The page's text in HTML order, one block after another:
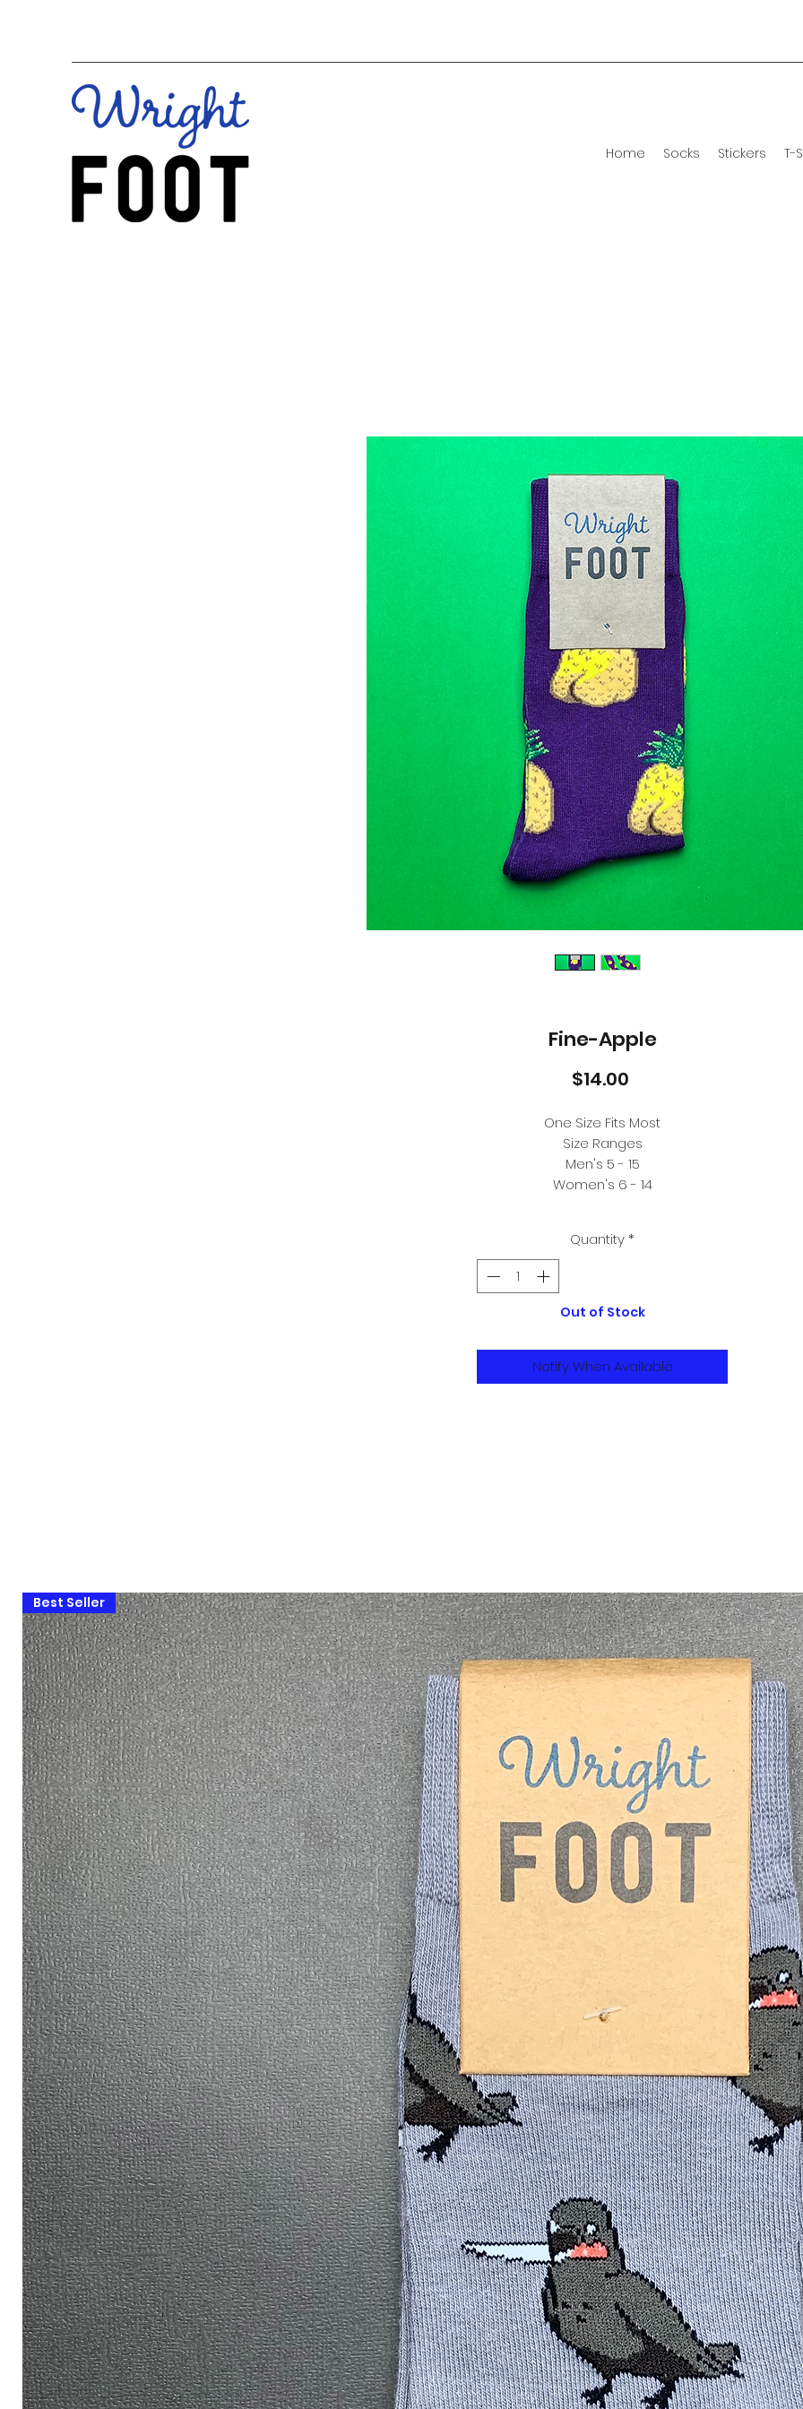
Home Socks Stickers T-
Fine-Apple
$14.00Price
One Size Fits Most
Size Ranges
Men's 5 - 15
Women's 6 - 14
Quantity*
Out of Stock
Notify When Available
Best Seller